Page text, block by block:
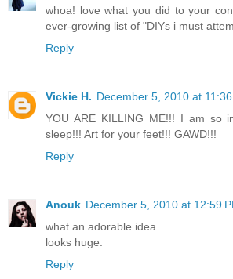
whoa! love what you did to your
ever-growing list of "DIYs i must
Reply
Vickie H. December 5, 2010 at 11:36
YOU ARE KILLING ME!!! I am so
sleep!!! Art for your feet!!! GAWD!!!
Reply
Anouk December 5, 2010 at 12:59
what an adorable idea.
looks huge.
Reply